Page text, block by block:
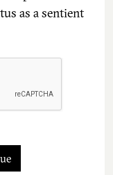
as a sentient